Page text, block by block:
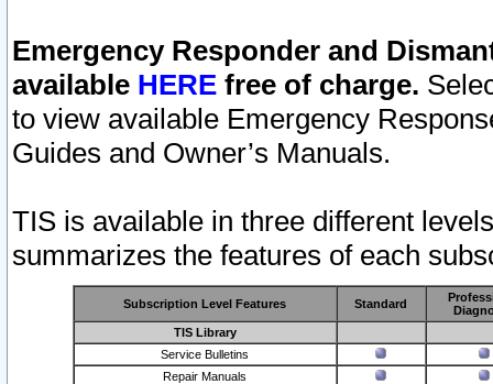
Emergency Responder and
available HERE free of charge.
to view available Emergency
Guides and Owner’s Manuals.
TIS is available in three different
summarizes the features of each
Subscription Level Features Standard
TIS Library
Service Bulletins
Repair Manuals